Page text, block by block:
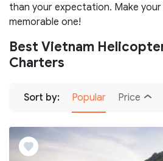
than your expectation. Make
memorable one!
Best Vietnam
Charters
Sort by: Popular Price